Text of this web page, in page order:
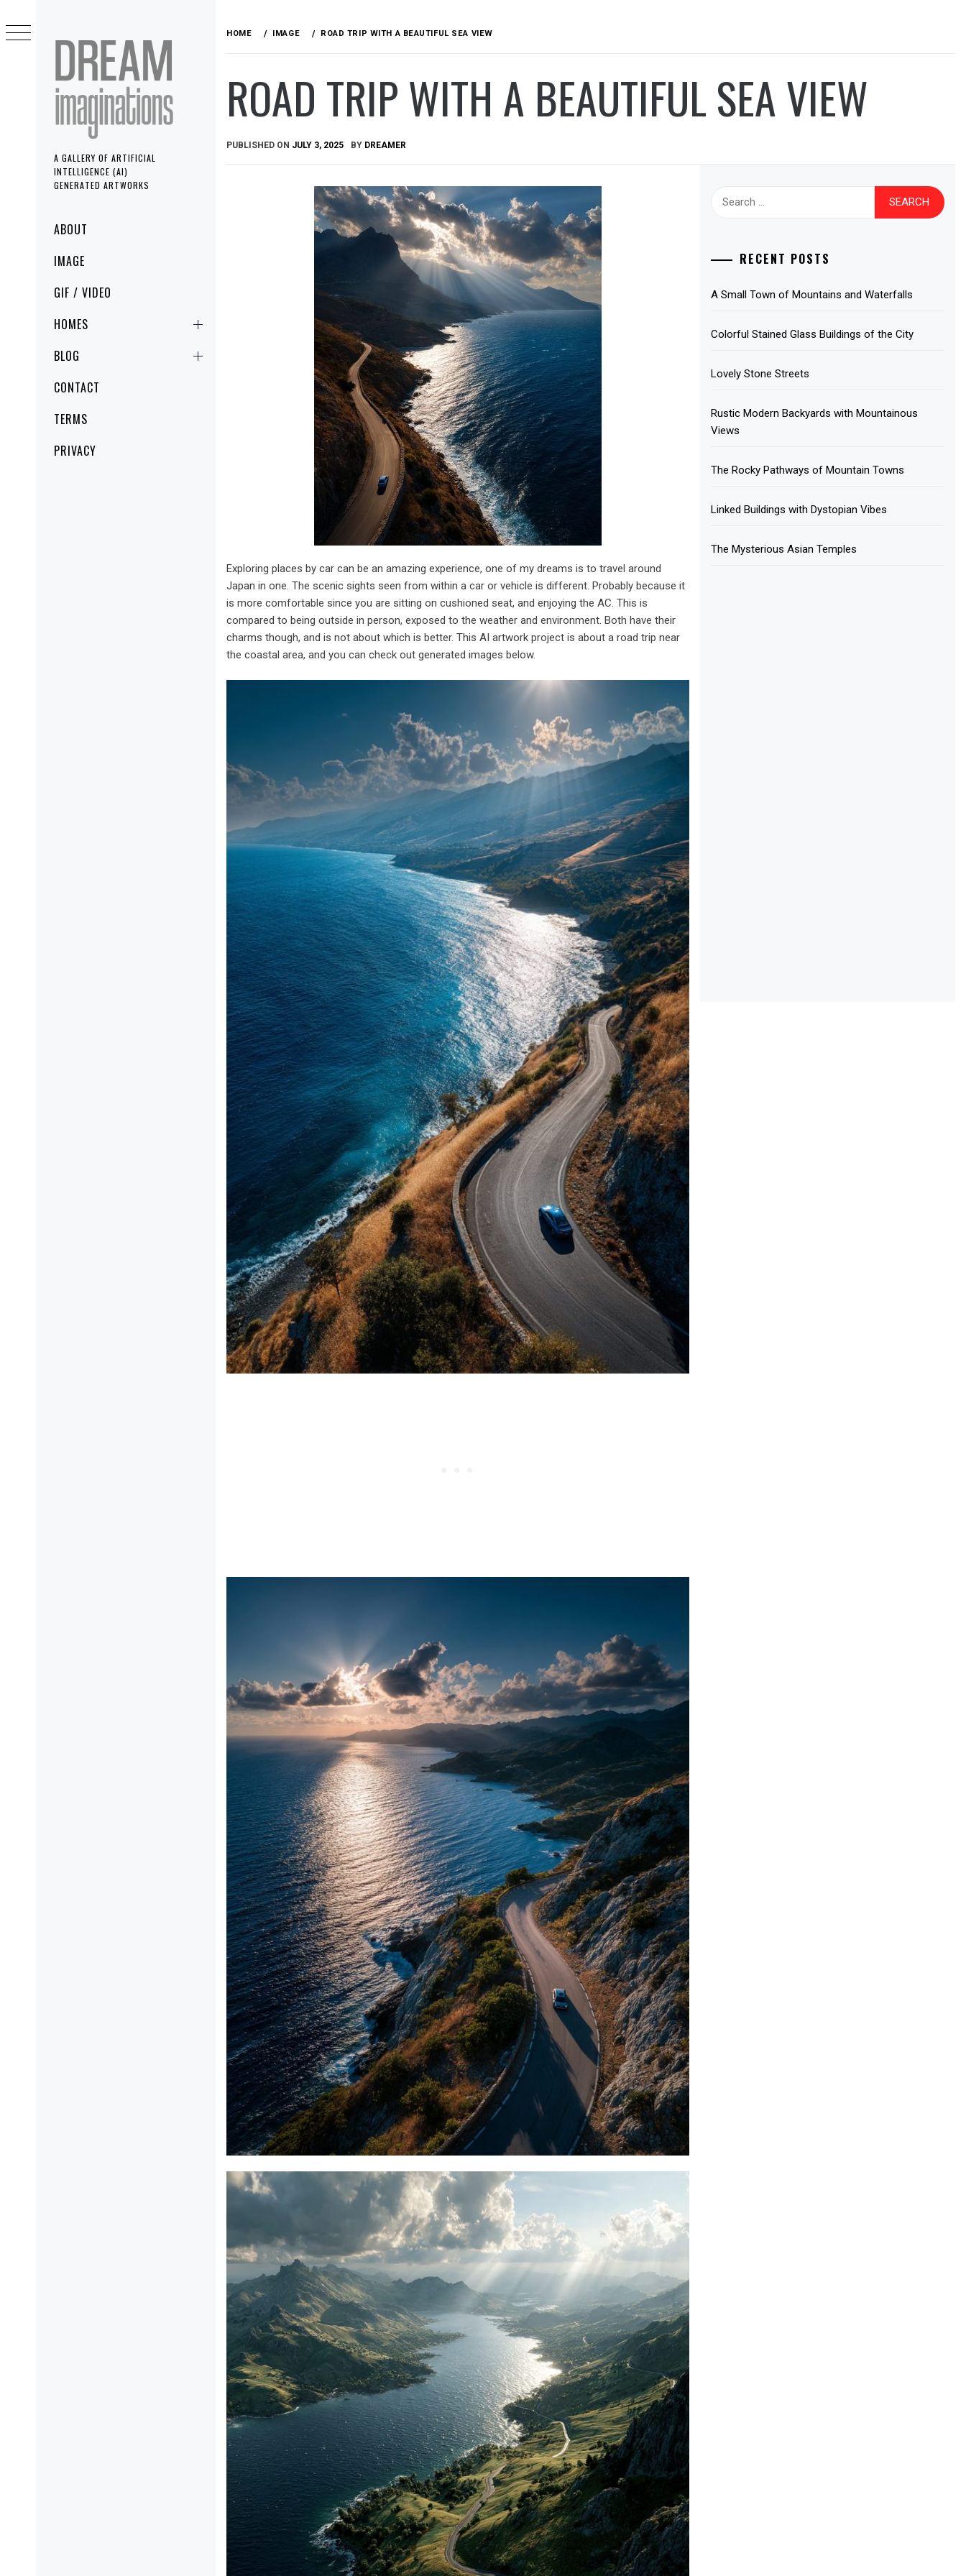
A GALLERY OF ARTIFICIAL
INTELLIGENCE (AI)
GENERATED ARTWORKS
MenuABOUT
IMAGE
GIF / VIDEO
HOMES
BLOG
CONTACT
TERMS
PRIVACY
to
content
HOME IMAGE ROAD TRIP WITH A BEAUTIFUL SEA VIEW
ROAD TRIP WITH A BEAUTIFUL SEA VIEW
PUBLISHED ON JULY 3, 2025 BY DREAMER
Exploring places by car can be an amazing experience, one of my dreams is to travel around
Japan in one. The scenic sights seen from within a car or vehicle is different. Probably because it
is more comfortable since you are sitting on cushioned seat, and enjoying the AC. This is
compared to being outside in person, exposed to the weather and environment. Both have their
charms though, and is not about which is better. This AI artwork project is about a road trip near
the coastal area, and you can check out generated images below.
RECENT POSTS
A Small Town of Mountains and Waterfalls
Colorful Stained Glass Buildings of the City
Lovely Stone Streets
Rustic Modern Backyards with Mountainous
Views
The Rocky Pathways of Mountain Towns
Linked Buildings with Dystopian Vibes
The Mysterious Asian Temples